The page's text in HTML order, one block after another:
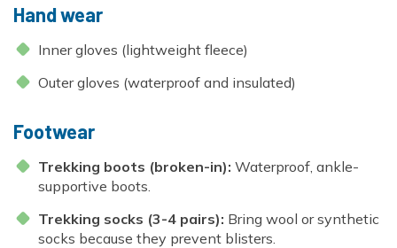
Hand wear
Inner gloves (lightweight fleece)
Outer gloves (waterproof and insulated)
Footwear
Trekking boots (broken-in): Waterproof, ankle-
supportive boots.
Trekking socks (3-4 pairs): Bring wool or synthetic
socks because they prevent blisters.